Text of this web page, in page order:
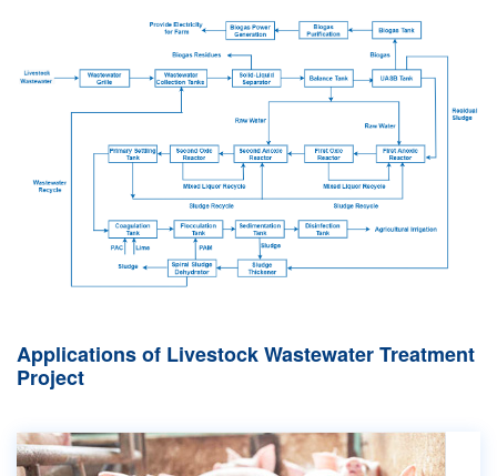
Applications of Livestock Wastewater Treatment
Project